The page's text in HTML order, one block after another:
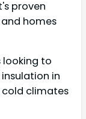
proven
homes
looking to
in
cold climates